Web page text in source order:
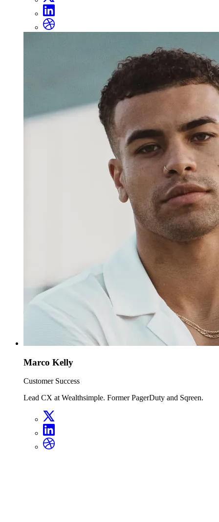
Marco Kelly
Customer Success
Lead CX at Wealthsimple. Former PagerDuty and Sqreen.